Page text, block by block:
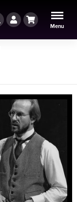
Menu
Cart
Account
Search